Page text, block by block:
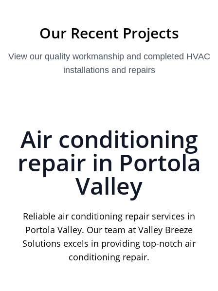
Our Recent Projects
View our quality workmanship and completed HVAC
installations and repairs
Air conditioning
repair in Portola
Valley
Reliable air conditioning repair services in
Portola Valley. Our team at Valley Breeze
Solutions excels in providing top-notch air
conditioning repair.